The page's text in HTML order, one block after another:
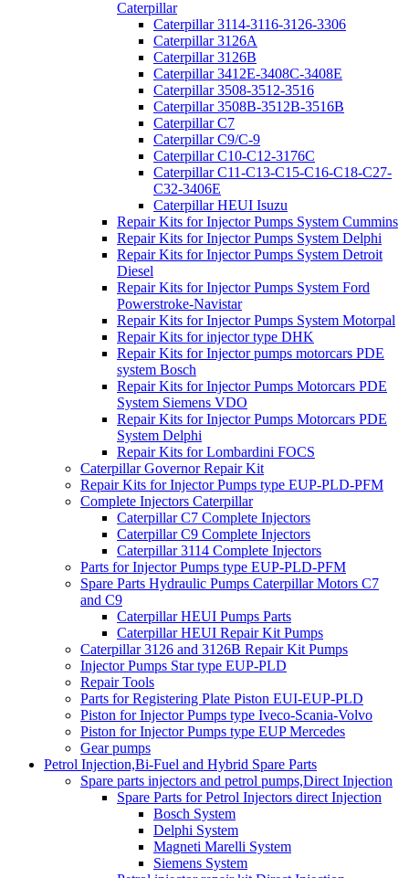
Caterpillar
Caterpillar 3114-3116-3126-3306
Caterpillar 3126A
Caterpillar 3126B
Caterpillar 3412E-3408C-3408E
Caterpillar 3508-3512-3516
Caterpillar 3508B-3512B-3516B
Caterpillar C7
Caterpillar C9/C-9
Caterpillar C10-C12-3176C
Caterpillar C11-C13-C15-C16-C18-C27-
C32-3406E
Caterpillar HEUI Isuzu
Repair Kits for Injector Pumps System Cummins
Repair Kits for Injector Pumps System Delphi
Repair Kits for Injector Pumps System Detroit
Diesel
Repair Kits for Injector Pumps System Ford
Powerstroke-Navistar
Repair Kits for Injector Pumps System Motorpal
Repair Kits for injector type DHK
Repair Kits for Injector pumps motorcars PDE
system Bosch
Repair Kits for Injector Pumps Motorcars PDE
System Siemens VDO
Repair Kits for Injector Pumps Motorcars PDE
System Delphi
Repair Kits for Lombardini FOCS
Caterpillar Governor Repair Kit
Repair Kits for Injector Pumps type EUP-PLD-PFM
Complete Injectors Caterpillar
Caterpillar C7 Complete Injectors
Caterpillar C9 Complete Injectors
Caterpillar 3114 Complete Injectors
Parts for Injector Pumps type EUP-PLD-PFM
Spare Parts Hydraulic Pumps Caterpillar Motors C7
and C9
Caterpillar HEUI Pumps Parts
Caterpillar HEUI Repair Kit Pumps
Caterpillar 3126 and 3126B Repair Kit Pumps
Injector Pumps Star type EUP-PLD
Repair Tools
Parts for Registering Plate Piston EUI-EUP-PLD
Piston for Injector Pumps type Iveco-Scania-Volvo
Piston for Injector Pumps type EUP Mercedes
Gear pumps
Petrol Injection,Bi-Fuel and Hybrid Spare Parts
Spare parts injectors and petrol pumps,Direct Injection
Spare Parts for Petrol Injectors direct Injection
Bosch System
Delphi System
Magneti Marelli System
Siemens System